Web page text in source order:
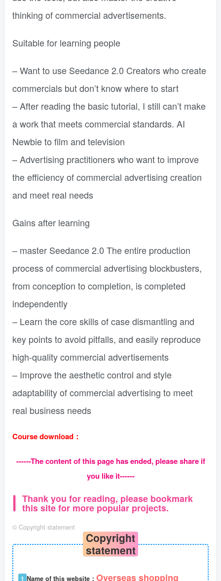
thinking of commercial advertisements.
Suitable for learning people
– Want to use Seedance 2.0 Creators who create
commercials but don’t know where to start
– After reading the basic tutorial, I still can’t make
a work that meets commercial standards. AI
Newbie to film and television
– Advertising practitioners who want to improve
the efficiency of commercial advertising creation
and meet real needs
Gains after learning
– master Seedance 2.0 The entire production
process of commercial advertising blockbusters,
from conception to completion, is completed
independently
– Learn the core skills of case dismantling and
key points to avoid pitfalls, and easily reproduce
high-quality commercial advertisements
– Improve the aesthetic control and style
adaptability of commercial advertising to meet
real business needs
Course download：
------The content of this page has ended, please share if
you like it------
Thank you for reading, please bookmark
this site for more popular projects.
© Copyright statement
Copyright
statement
1 Name of this website： Overseas shopping